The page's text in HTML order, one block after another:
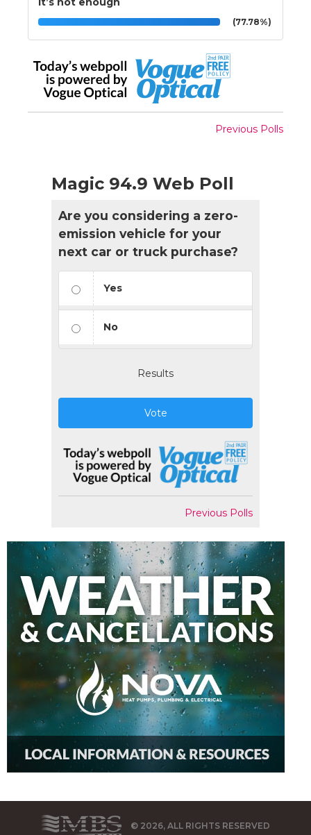
(77.78%)
Previous Polls
Magic 94.9 Web Poll
Are you considering a zero-
emission vehicle for your
next car or truck purchase?
Yes
No
Results
Vote
Previous Polls
© 2026, ALL RIGHTS RESERVED